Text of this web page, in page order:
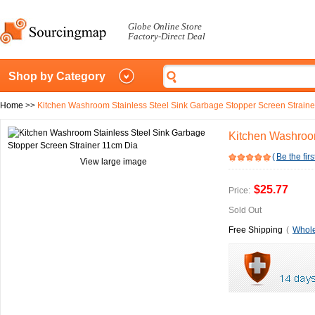
Globe Online Store
Factory-Direct Deal
Shop by Category
Home >> Kitchen Washroom Stainless Steel Sink Garbage Stopper Screen
View large image
Kitchen
( Be the
Price: $25.77
Sold Out
Free Shipping (